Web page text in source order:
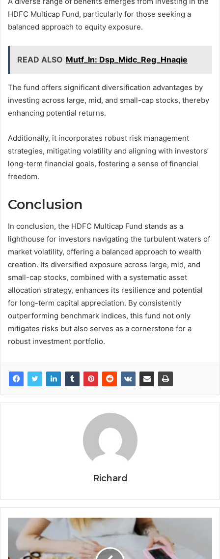
HDFC Multicap Fund, particularly for those seeking a
balanced approach to equity exposure.
READ ALSO Mutf_In: Dsp_Midc_Reg_Hnaqie
The fund offers significant diversification advantages by
investing across large, mid, and small-cap stocks, thereby
enhancing potential returns.
Additionally, it incorporates robust risk management
strategies, mitigating volatility and aligning with investors’
long-term financial goals, fostering a sense of financial
freedom.
Conclusion
In conclusion, the HDFC Multicap Fund stands as a
lighthouse for investors navigating the turbulent waters of
market volatility, offering a balanced approach to wealth
creation. Its diversified exposure across large, mid, and
small-cap stocks, combined with a systematic asset
allocation strategy, enhances its resilience and potential
for long-term capital appreciation. By consistently
outperforming benchmark indices, this fund not only
mitigates risks but also serves as a cornerstone for a
robust investment portfolio.
Richard